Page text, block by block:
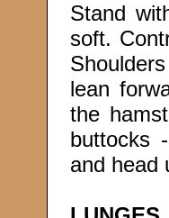
Stand
soft.
lean
the
buttocks
and head